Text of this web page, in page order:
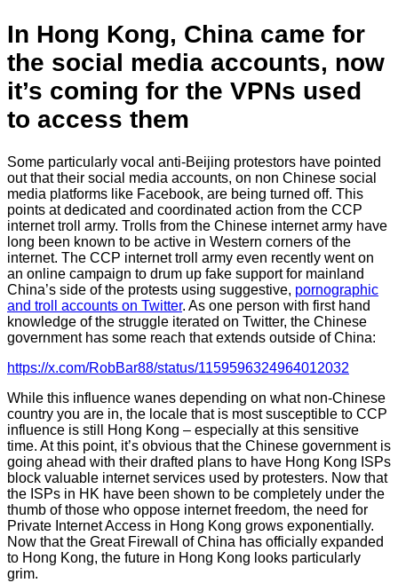
In Hong Kong, China came for
the social media accounts, now
it’s coming for the VPNs used
to access them
Some particularly vocal anti-Beijing protestors have pointed
out that their social media accounts, on non Chinese social
media platforms like Facebook, are being turned off. This
points at dedicated and coordinated action from the CCP
internet troll army. Trolls from the Chinese internet army have
long been known to be active in Western corners of the
internet. The CCP internet troll army even recently went on
an online campaign to drum up fake support for mainland
China’s side of the protests using suggestive, pornographic
and troll accounts on Twitter. As one person with first hand
knowledge of the struggle iterated on Twitter, the Chinese
government has some reach that extends outside of China:
https://x.com/RobBar88/status/1159596324964012032
While this influence wanes depending on what non-Chinese
country you are in, the locale that is most susceptible to CCP
influence is still Hong Kong – especially at this sensitive
time. At this point, it’s obvious that the Chinese government is
going ahead with their drafted plans to have Hong Kong ISPs
block valuable internet services used by protesters. Now that
the ISPs in HK have been shown to be completely under the
thumb of those who oppose internet freedom, the need for
Private Internet Access in Hong Kong grows exponentially.
Now that the Great Firewall of China has officially expanded
to Hong Kong, the future in Hong Kong looks particularly
grim.